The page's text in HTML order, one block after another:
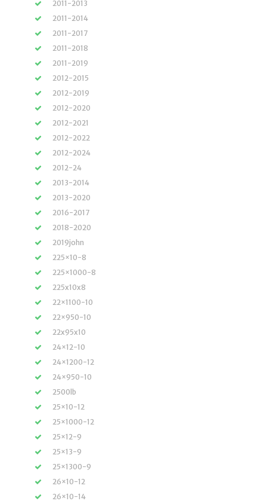
2011-2013
2011-2014
2011-2017
2011-2018
2011-2019
2012-2015
2012-2019
2012-2020
2012-2021
2012-2022
2012-2024
2012-24
2013-2014
2013-2020
2016-2017
2018-2020
2019john
225×10-8
225×1000-8
225x10x8
22×1100-10
22×950-10
22x95x10
24×12-10
24×1200-12
24×950-10
2500lb
25×10-12
25×1000-12
25×12-9
25×13-9
25×1300-9
26×10-12
26×10-14